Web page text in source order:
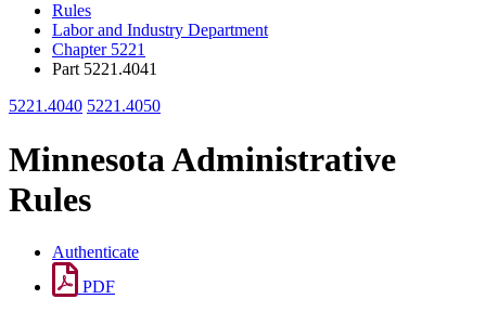
Rules
Labor and Industry Department
Chapter 5221
Part 5221.4041
5221.4040 5221.4050
Minnesota Administrative
Rules
Authenticate
PDF